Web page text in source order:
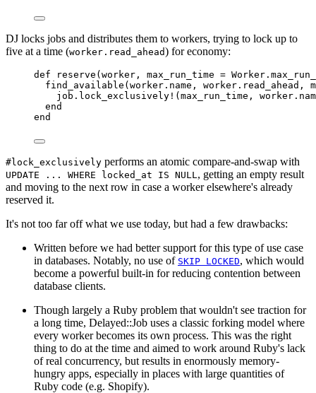
DJ locks jobs and distributes them to workers, trying to lock up to
five at a time (worker.read_ahead) for economy:
def reserve (worker , max_run_time = Worker .
find_available (worker . name , worker . read_ahead ,
job . lock_exclusively! (max_run_time , worker .
end
end
#lock_exclusively performs an atomic compare-and-swap with
UPDATE ... WHERE locked_at IS NULL , getting an empty result
and moving to the next row in case a worker elsewhere's already
reserved it.
It's not too far off what we use today, but had a few drawbacks:
Written before we had better support for this type of use case
in databases. Notably, no use of SKIP LOCKED, which would
become a powerful built-in for reducing contention between
database clients.
Though largely a Ruby problem that wouldn't see traction for
a long time, Delayed::Job uses a classic forking model where
every worker becomes its own process. This was the right
thing to do at the time and aimed to work around Ruby's lack
of real concurrency, but results in enormously memory-
hungry apps, especially in places with large quantities of
Ruby code (e.g. Shopify).